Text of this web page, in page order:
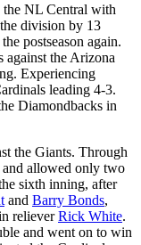
the NL Central with
division by 13
postseason again.
against the Arizona
Experiencing
leading 4-3.
Diamondbacks in
the Giants. Through
allowed only two
sixth inning, after
and Barry Bonds,
relieverRick White.
and went on to win